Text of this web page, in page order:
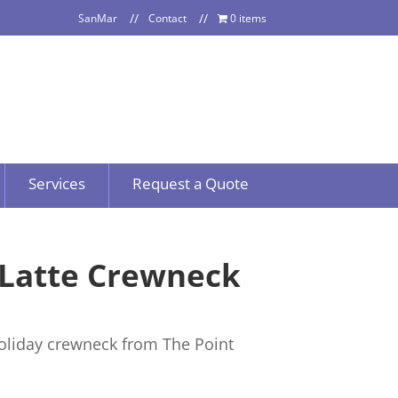
SanMar Contact 0 items
Services Request a Quote
Crewneck
crewneck from The Point